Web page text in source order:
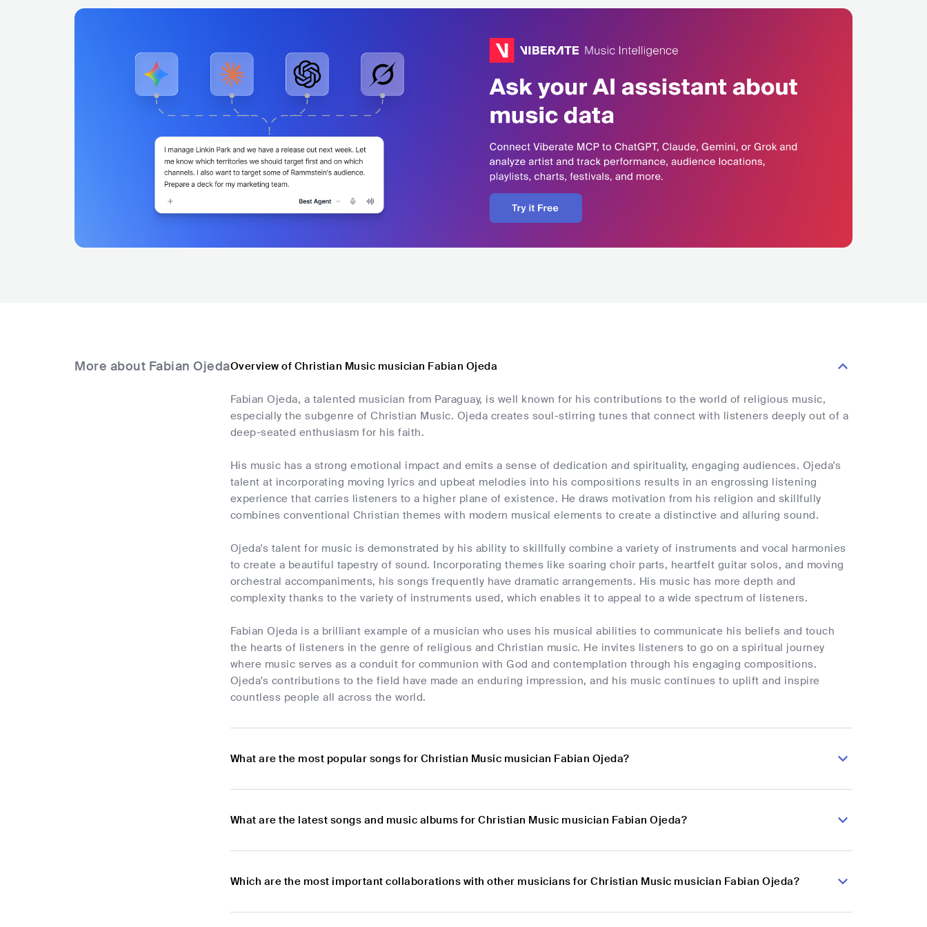
More about Fabian OjedaOverview of Christian Music musician Fabian Ojeda
Fabian Ojeda, a talented musician from Paraguay, is well known for his contributions to the world of religious music,
especially the subgenre of Christian Music. Ojeda creates soul-stirring tunes that connect with listeners deeply out of a
deep-seated enthusiasm for his faith.
His music has a strong emotional impact and emits a sense of dedication and spirituality, engaging audiences. Ojeda's
talent at incorporating moving lyrics and upbeat melodies into his compositions results in an engrossing listening
experience that carries listeners to a higher plane of existence. He draws motivation from his religion and skillfully
combines conventional Christian themes with modern musical elements to create a distinctive and alluring sound.
Ojeda's talent for music is demonstrated by his ability to skillfully combine a variety of instruments and vocal harmonies
to create a beautiful tapestry of sound. Incorporating themes like soaring choir parts, heartfelt guitar solos, and moving
orchestral accompaniments, his songs frequently have dramatic arrangements. His music has more depth and
complexity thanks to the variety of instruments used, which enables it to appeal to a wide spectrum of listeners.
Fabian Ojeda is a brilliant example of a musician who uses his musical abilities to communicate his beliefs and touch
the hearts of listeners in the genre of religious and Christian music. He invites listeners to go on a spiritual journey
where music serves as a conduit for communion with God and contemplation through his engaging compositions.
Ojeda's contributions to the field have made an enduring impression, and his music continues to uplift and inspire
countless people all across the world.
What are the most popular songs for Christian Music musician Fabian Ojeda?
What are the latest songs and music albums for Christian Music musician Fabian Ojeda?
Which are the most important collaborations with other musicians for Christian Music musician Fabian Ojeda?